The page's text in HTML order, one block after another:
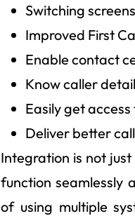
Switching
Improved First
Enable contact
Know caller
Easily get
Deliver better
Integration is not
function seamlessly
of using multiple